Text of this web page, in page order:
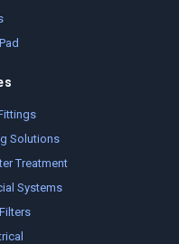
Solutions
Treatment
Systems